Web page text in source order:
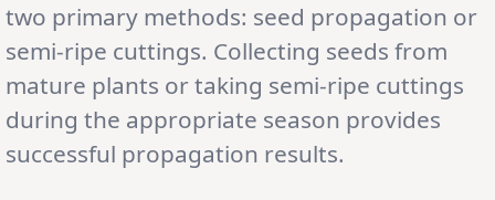
two primary methods: seed propagation or
semi-ripe cuttings. Collecting seeds from
mature plants or taking semi-ripe cuttings
during the appropriate season provides
successful propagation results.